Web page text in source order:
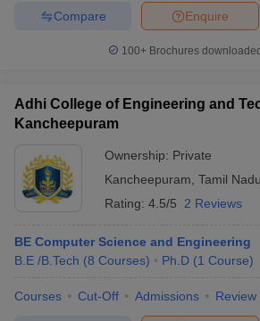
Enquire
Compare
100+ Brochures
Adhi College of Engineering and
Kancheepuram
Ownership: Private
Kancheepuram Tamil Nadu
Rating: 4.5/5 2 Reviews
BE Computer Science and Engineering
B.E /B.Tech (8 Courses) Ph.D (1 Course)
Courses Cut-Off Admissions Review